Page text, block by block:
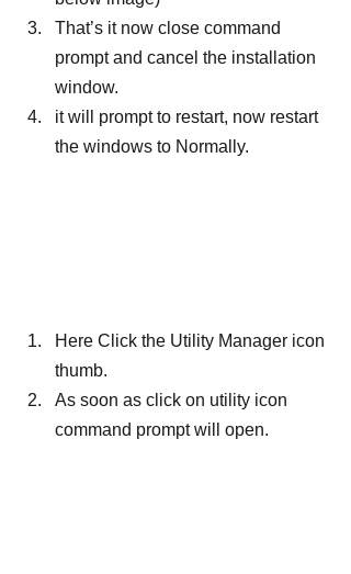
That’s it now close command
prompt and cancel the installation
window.
it will prompt to restart, now restart
the windows to Normally.
Here Click the Utility Manager icon
thumb.
As soon as click on utility icon
command prompt will open.